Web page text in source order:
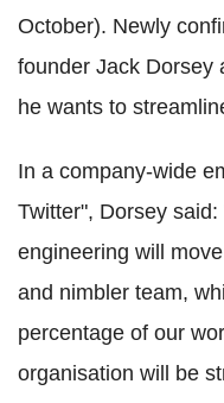
October). Newly
founder Jack Dorsey
he wants to
In a company-wide
Twitter", Dorsey
engineering will
and nimbler team,
percentage of our
organisation will be